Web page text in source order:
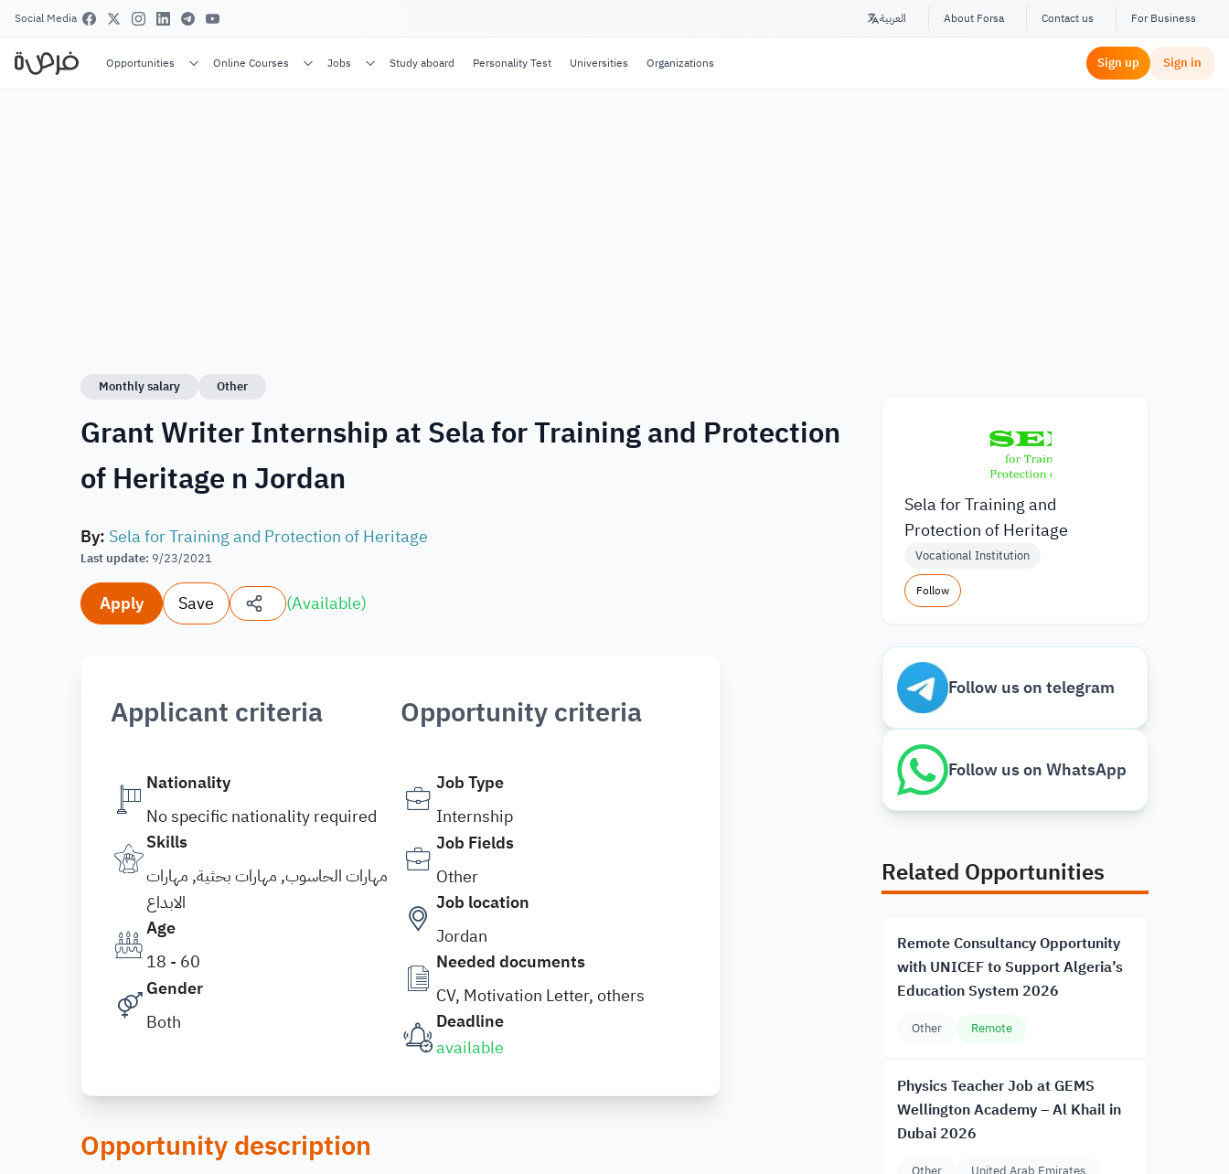
Social Media العربية About Forsa Contact us For Business
Opportunities Online Courses Jobs Study aboard Personality Test Universities Organizations Sign up Sign in
Monthly salary Other
Grant Writer Internship at Sela for Training and Protection
of Heritage n Jordan
By: Sela for Training and Protection of Heritage
Last update: 9/23/2021
Apply Save (Available)
Applicant criteria
Nationality
No specific nationality required
Skills
مهارات الحاسوب, مهارات بحثية, مهارات
الابداع
Age
18 - 60
Gender
Both
Opportunity criteria
Job Type
Internship
Job Fields
Other
Job location
Jordan
Needed documents
CV, Motivation Letter, others
Deadline
available
Opportunity description
Sela for Training and
Protection of Heritage
Vocational Institution
Follow
Follow us on telegram
Follow us on WhatsApp
Related Opportunities
Remote Consultancy Opportunity
with UNICEF to Support Algeria’s
Education System 2026
Other Remote
Physics Teacher Job at GEMS
Wellington Academy – Al Khail in
Dubai 2026